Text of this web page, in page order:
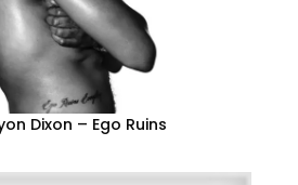
Dixon – Ego Ruins